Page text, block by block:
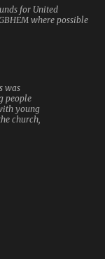
for United
where possible
was
people
young
church,